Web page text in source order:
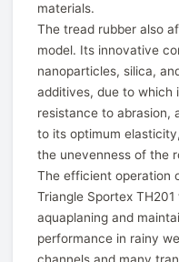
materials.
The tread rubber also
model. Its innovative
nanoparticles, silica,
additives, due to which
resistance to abrasion,
to its optimum
the unevenness of the
The efficient operation
Triangle Sportex
aquaplaning and
performance in rainy